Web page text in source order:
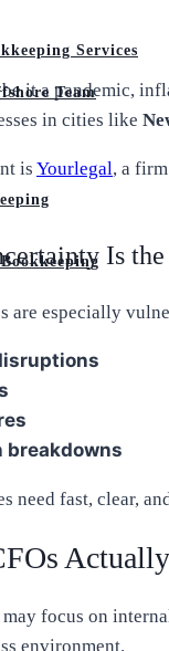
Services
Team
it a pandemic,
in cities like
is Yourlegal, a
Is
are especially
breakdowns
need fast, clear,
focus on
environment.